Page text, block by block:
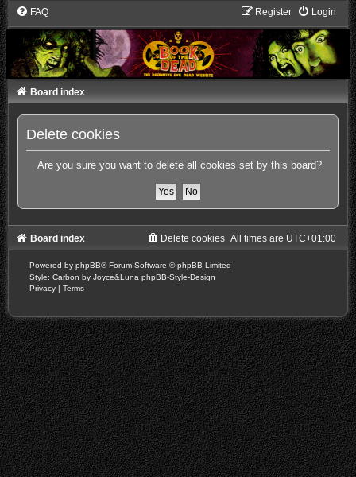
FAQ Login
Register
Board index
Delete cookies
Are you sure you want to delete all cookies set by this board?
Board index All times are UTC+01:00
Delete cookies
Powered by phpBB® Forum Software © phpBB Limited
Style: Carbon by Joyce&Luna phpBB-Style-Design
Privacy | Terms